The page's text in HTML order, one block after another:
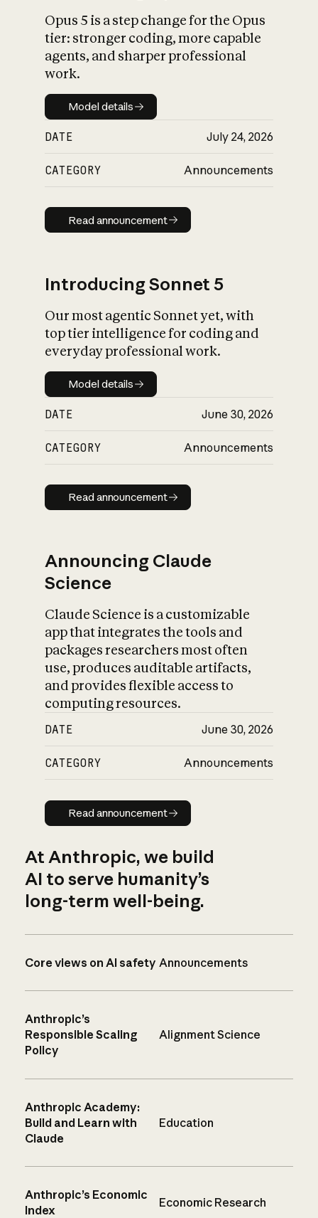
What is AI’s
impact on
Opus 5 is a step change for the Opus
tier: stronger coding, more capable
agents, and sharper professional
work.
Model details
Model details
DATE July 24, 2026
CATEGORY Announcements
Read announcement
Read announcement
Introducing Sonnet 5
Our most agentic Sonnet yet, with
top tier intelligence for coding and
everyday professional work.
Model details
Model details
DATE June 30, 2026
CATEGORY Announcements
Read announcement
Read announcement
Announcing Claude
Science
Claude Science is a customizable
app that integrates the tools and
packages researchers most often
use, produces auditable artifacts,
and provides flexible access to
computing resources.
DATE June 30, 2026
CATEGORY Announcements
Read announcement
Read announcement
At Anthropic, we build
AI to serve humanity’s
long-term well-being.
Core views on AI safety Announcements
Anthropic’s
Responsible Scaling
Policy
Alignment Science
Anthropic Academy:
Build and Learn with
Claude
Education
Anthropic’s Economic
Index
Economic Research